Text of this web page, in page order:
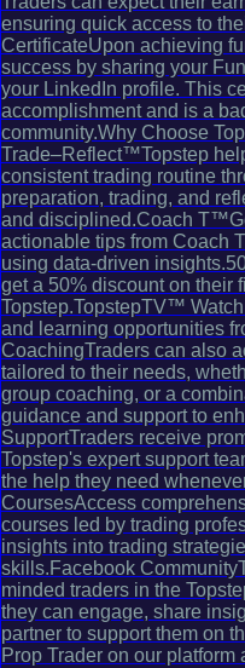
ensuring quick access to
CertificateUpon achieving
success by sharing your
your LinkedIn profile. This
accomplishment and is a
community.Why Choose
Trade–Reflect™Topstep
consistent trading routine
preparation, trading, and
and disciplined.Coach
actionable tips from Coach
using data-driven
get a 50% discount on their
Topstep.TopstepTV™
and learning opportunities
CoachingTraders can also
tailored to their needs,
group coaching, or a
guidance and support to
SupportTraders receive
Topstep's expert support
the help they need
CoursesAccess
courses led by trading
insights into trading
skills.Facebook
minded traders in the
they can engage, share
partner to support them on
Prop Trader on our platform